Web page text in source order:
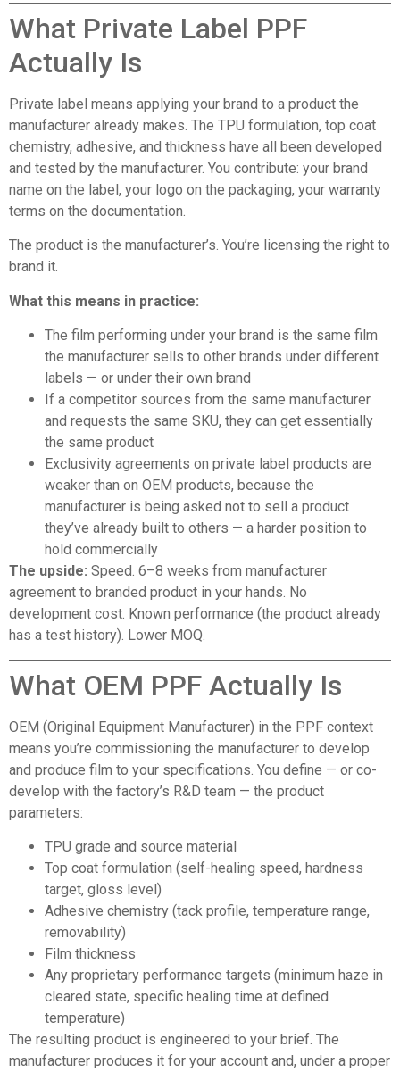
What Private Label PPF
Actually Is
Private label means applying your brand to a product the
manufacturer already makes. The TPU formulation, top coat
chemistry, adhesive, and thickness have all been developed
and tested by the manufacturer. You contribute: your brand
name on the label, your logo on the packaging, your warranty
terms on the documentation.
The product is the manufacturer’s. You’re licensing the right to
brand it.
What this means in practice:
The film performing under your brand is the same film
the manufacturer sells to other brands under different
labels — or under their own brand
If a competitor sources from the same manufacturer
and requests the same SKU, they can get essentially
the same product
Exclusivity agreements on private label products are
weaker than on OEM products, because the
manufacturer is being asked not to sell a product
they’ve already built to others — a harder position to
hold commercially
The upside: Speed. 6–8 weeks from manufacturer
agreement to branded product in your hands. No
development cost. Known performance (the product already
has a test history). Lower MOQ.
What OEM PPF Actually Is
OEM (Original Equipment Manufacturer) in the PPF context
means you’re commissioning the manufacturer to develop
and produce film to your specifications. You define — or co-
develop with the factory’s R&D team — the product
parameters:
TPU grade and source material
Top coat formulation (self-healing speed, hardness
target, gloss level)
Adhesive chemistry (tack profile, temperature range,
removability)
Film thickness
Any proprietary performance targets (minimum haze in
cleared state, specific healing time at defined
temperature)
The resulting product is engineered to your brief. The
manufacturer produces it for your account and, under a proper